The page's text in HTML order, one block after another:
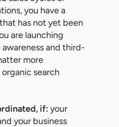
you have a
has not yet been
are launching
and third-
more
search
if: your
your business